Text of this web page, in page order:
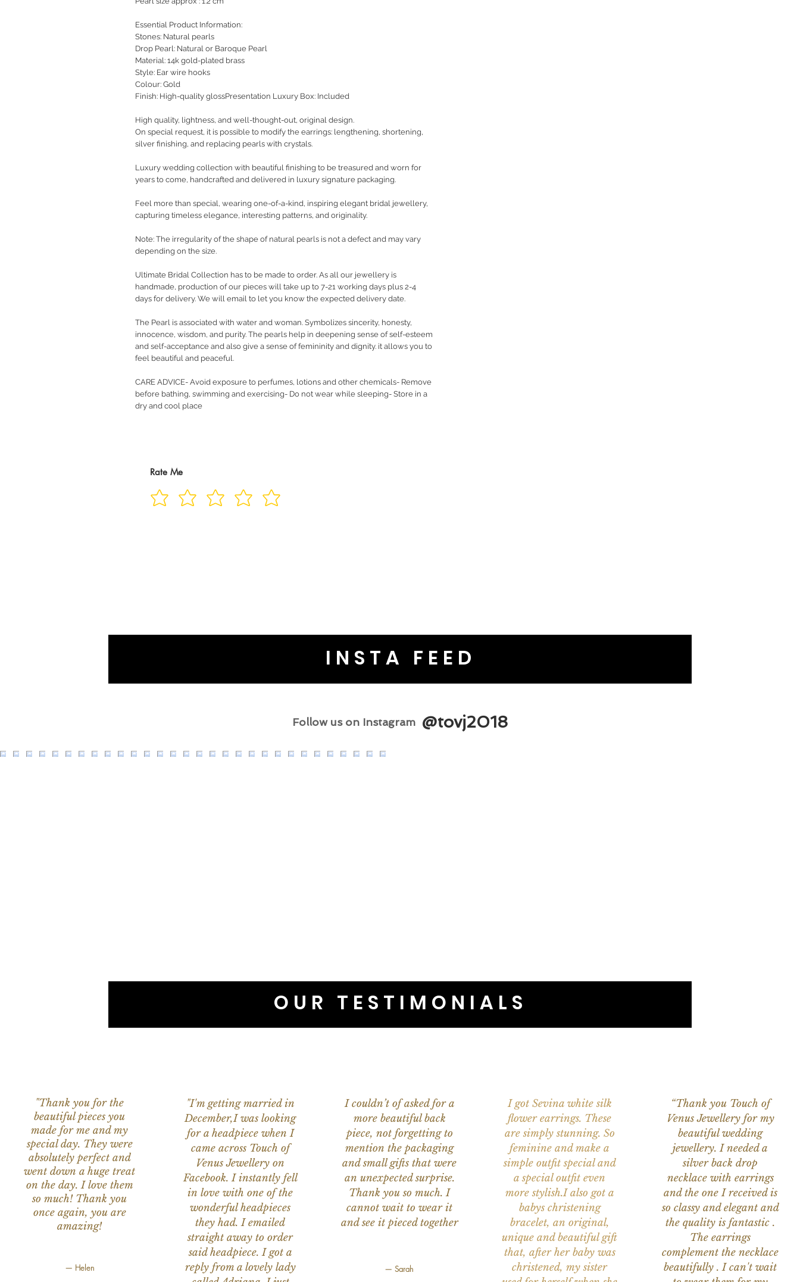
Essential Product Information:
Stones: Natural pearls
Drop Pearl: Natural or Baroque Pearl
Material: 14k gold-plated brass
Style: Ear wire hooks
Colour: Gold
Finish: High-quality glossPresentation Luxury Box: Included
High quality, lightness, and well-thought-out, original design.
On special request, it is possible to modify the earrings: lengthening, shortening,
silver finishing, and replacing pearls with crystals.
Luxury wedding collection with beautiful finishing to be treasured and worn for
years to come, handcrafted and delivered in luxury signature packaging.
Feel more than special, wearing one-of-a-kind, inspiring elegant bridal jewellery,
capturing timeless elegance, interesting patterns, and originality.
Note: The irregularity of the shape of natural pearls is not a defect and may vary
depending on the size.
Ultimate Bridal Collection has to be made to order. As all our jewellery is
handmade, production of our pieces will take up to 7-21 working days plus 2-4
days for delivery. We will email to let you know the expected delivery date.
The Pearl is associated with water and woman. Symbolizes sincerity, honesty,
innocence, wisdom, and purity. The pearls help in deepening sense of self-esteem
and self-acceptance and also give a sense of femininity and dignity. it allows you to
feel beautiful and peaceful.
CARE ADVICE- Avoid exposure to perfumes, lotions and other chemicals- Remove
before bathing, swimming and exercising- Do not wear while sleeping- Store in a
dry and cool place
Rate Me
INSTA FEED
Follow us on Instagram @tovj2018
OUR TESTIMONIALS
"Thank you for the
beautiful pieces you
made for me and my
special day. They were
absolutely perfect and
went down a huge treat
on the day. I love them
so much! Thank you
once again, you are
amazing!
— Helen
"I'm getting married in
December,I was looking
for a headpiece when I
came across Touch of
Venus Jewellery on
Facebook. I instantly fell
in love with one of the
wonderful headpieces
they had. I emailed
straight away to order
said headpiece. I got a
reply from a lovely lady
I couldn’t of asked for a
more beautiful back
piece, not forgetting to
mention the packaging
and small gifts that were
an unexpected surprise.
Thank you so much. I
cannot wait to wear it
and see it pieced together
— Sarah
I got Sevina white silk
flower earrings. These
are simply stunning. So
feminine and make a
simple outfit special and
a special outfit even
more stylish.I also got a
babys christening
bracelet, an original,
unique and beautiful gift
that, after her baby was
christened, my sister
“Thank you Touch of
Venus Jewellery for my
beautiful wedding
jewellery. I needed a
silver back drop
necklace with earrings
and the one I received is
so classy and elegant and
the quality is fantastic .
The earrings
complement the necklace
beautifully . I can't wait